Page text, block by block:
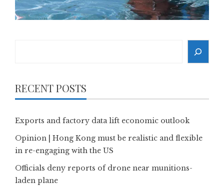
RECENT POSTS
Exports and factory data lift economic outlook
Opinion | Hong Kong must be realistic and flexible
in re-engaging with the US
Officials deny reports of drone near munitions-
laden plane